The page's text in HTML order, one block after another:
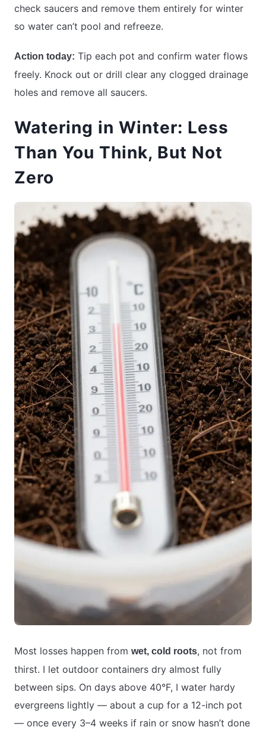
check saucers and remove them entirely for winter
so water can’t pool and refreeze.
Action today: Tip each pot and confirm water flows
freely. Knock out or drill clear any clogged drainage
holes and remove all saucers.
Watering in Winter: Less
Than You Think, But Not
Zero
Most losses happen from wet, cold roots, not from
thirst. I let outdoor containers dry almost fully
between sips. On days above 40°F, I water hardy
evergreens lightly — about a cup for a 12-inch pot
— once every 3–4 weeks if rain or snow hasn’t done